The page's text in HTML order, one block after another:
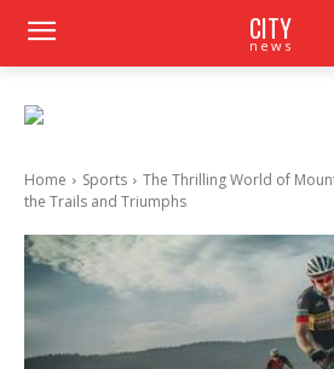
CITY
news
Home Sports
The Thrilling World of
the Trails and Triumphs